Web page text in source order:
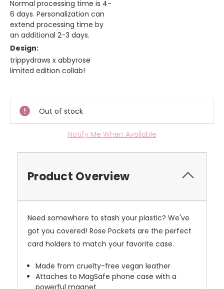
Normal processing time is 4-
6 days. Personalization can
extend processing time by
an additional 2-3 days.
Design:
trippydraws x abbyrose
limited edition collab!
Stock:
Out of stock
Notify Me When Available
Product Overview
Need somewhere to stash your plastic? We've
got you covered! Rose Pockets are the perfect
card holders to match your favorite case.
Made from cruelty-free vegan leather
Attaches to MagSafe phone case with a